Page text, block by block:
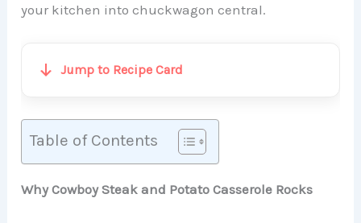
your kitchen into chuckwagon central.
Jump to Recipe Card
Table of Contents
Why Cowboy Steak and Potato Casserole Rocks